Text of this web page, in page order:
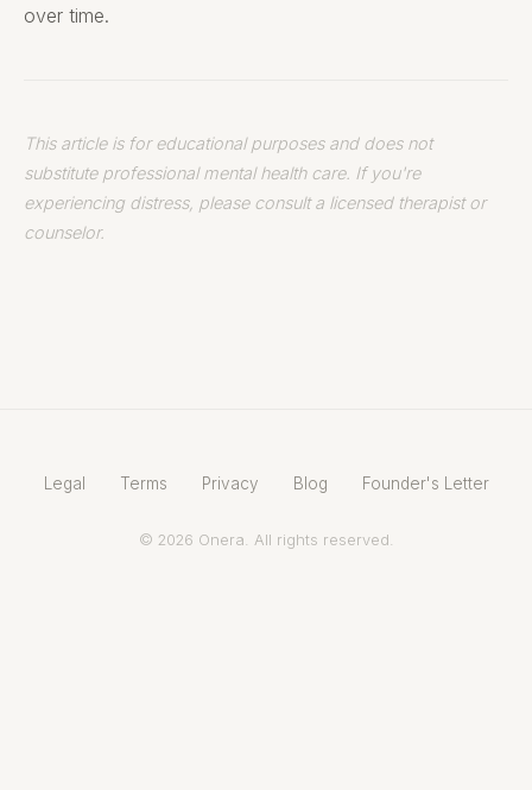
over time.
This article is for educational purposes and does not
substitute professional mental health care. If you're
experiencing distress, please consult a licensed therapist or
counselor.
Legal Terms Privacy Blog Founder's Letter
© 2026 Onera. All rights reserved.